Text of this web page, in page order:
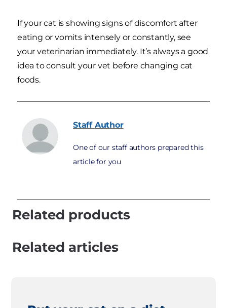
If your cat is showing signs of discomfort after
eating or vomits intensely or constantly, see
your veterinarian immediately. It’s always a good
idea to consult your vet before changing cat
foods.
Staff Author
One of our staff authors prepared this
article for you
Related products
Related articles